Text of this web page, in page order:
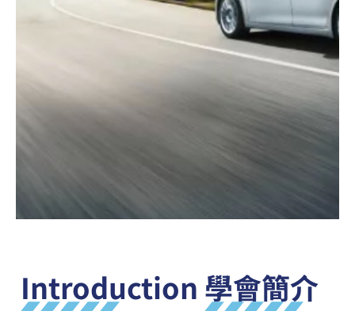
Introduction 學會簡介